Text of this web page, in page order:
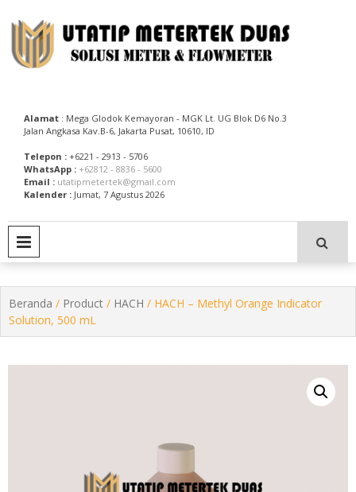
to
content
Alamat : Mega Glodok Kemayoran - MGK Lt. UG Blok D6 No.3
Jalan Angkasa Kav.B-6, Jakarta Pusat, 10610, ID
Telepon : +6221 - 2913 - 5706
WhatsApp : +62812 - 8836 - 5600
Email : utatipmetertek@gmail.com
Kalender : Jumat, 7 Agustus 2026
Beranda / Product / HACH / HACH – Methyl Orange Indicator
Solution, 500 mL